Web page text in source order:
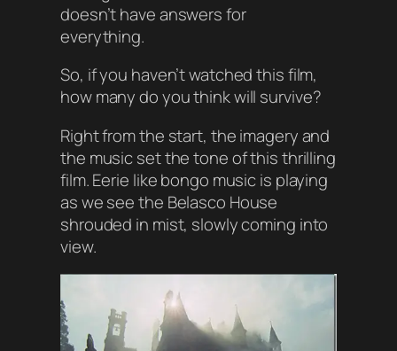
doesn’t have answers for
everything.
So, if you haven’t watched this film,
how many do you think will survive?
Right from the start, the imagery and
the music set the tone of this thrilling
film. Eerie like bongo music is playing
as we see the Belasco House
shrouded in mist, slowly coming into
view.